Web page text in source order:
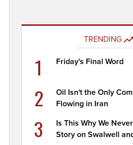
TRENDING
1 Friday's Final Word
2
Oil Isn't the Only
Flowing in Iran
3
Is This Why We
Story on Swalwell